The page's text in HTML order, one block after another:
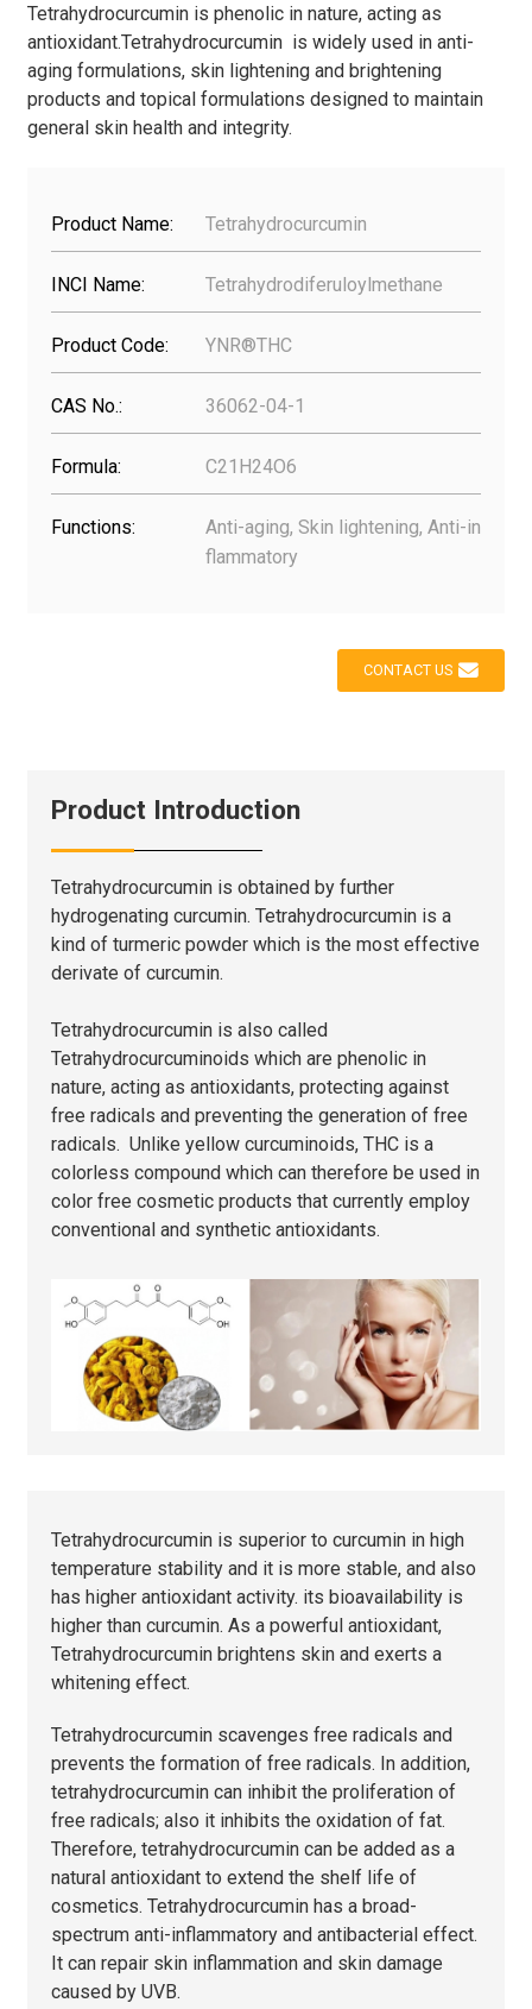
Tetrahydrocurcumin is phenolic in nature, acting as
antioxidant.Tetrahydrocurcumin is widely used in anti-
aging formulations, skin lightening and brightening
products and topical formulations designed to maintain
general skin health and integrity.
Product Name: Tetrahydrocurcumin
INCI Name: Tetrahydrodiferuloylmethane
Product Code: YNR®THC
CAS No.: 36062-04-1
Formula: C21H24O6
Functions:
Anti-aging, Skin lightening, Anti-in
flammatory
CONTACT US
Product Introduction
Tetrahydrocurcumin is obtained by further
hydrogenating curcumin. Tetrahydrocurcumin is a
kind of turmeric powder which is the most effective
derivate of curcumin.
Tetrahydrocurcumin is also called
Tetrahydrocurcuminoids which are phenolic in
nature, acting as antioxidants, protecting against
free radicals and preventing the generation of free
radicals. Unlike yellow curcuminoids, THC is a
colorless compound which can therefore be used in
color free cosmetic products that currently employ
conventional and synthetic antioxidants.
Tetrahydrocurcumin is superior to curcumin in high
temperature stability and it is more stable, and also
has higher antioxidant activity. its bioavailability is
higher than curcumin. As a powerful antioxidant,
Tetrahydrocurcumin brightens skin and exerts a
whitening effect.
Tetrahydrocurcumin scavenges free radicals and
prevents the formation of free radicals. In addition,
tetrahydrocurcumin can inhibit the proliferation of
free radicals; also it inhibits the oxidation of fat.
Therefore, tetrahydrocurcumin can be added as a
natural antioxidant to extend the shelf life of
cosmetics. Tetrahydrocurcumin has a broad-
spectrum anti-inflammatory and antibacterial effect.
It can repair skin inflammation and skin damage
caused by UVB.